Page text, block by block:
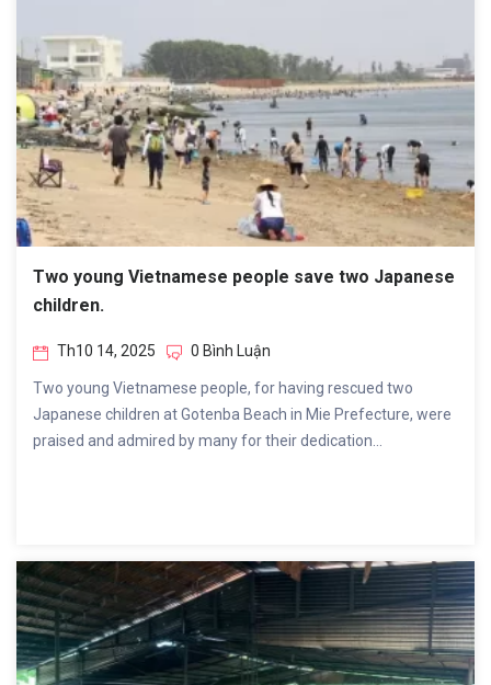
Two young Vietnamese people save two Japanese
children.
Th10 14, 2025 0 Bình Luận
Two young Vietnamese people, for having rescued two
Japanese children at Gotenba Beach in Mie Prefecture, were
praised and admired by many for their dedication...